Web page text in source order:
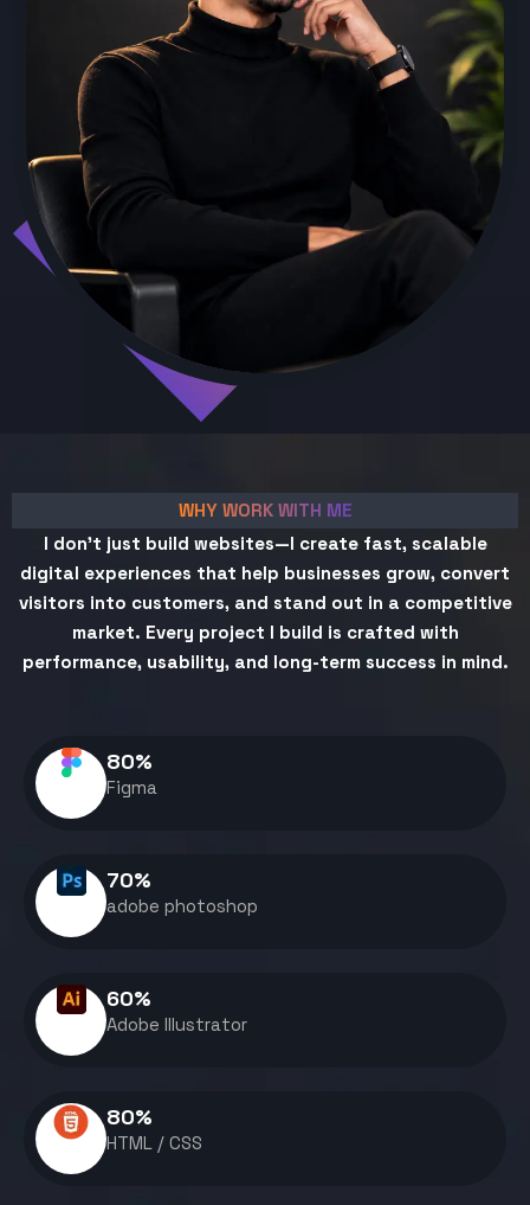
WHY WORK WITH ME
I don't just build websites—I create fast, scalable
digital experiences that help businesses grow, convert
visitors into customers, and stand out in a competitive
market. Every project I build is crafted with
performance, usability, and long-term success in mind.
Figma
80%
adobe photoshop
70%
Adobe Illustrator
60%
HTML / CSS
80%